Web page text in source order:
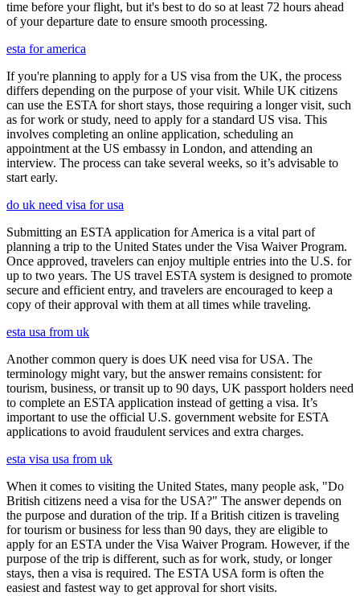
time before your flight, but it's best to do so at least 72 hours ahead
of your departure date to ensure smooth processing.
esta for america
If you're planning to apply for a US visa from the UK, the process
differs depending on the purpose of your visit. While UK citizens
can use the ESTA for short stays, those requiring a longer visit, such
as for work or study, need to apply for a standard US visa. This
involves completing an online application, scheduling an
appointment at the US embassy in London, and attending an
interview. The process can take several weeks, so it’s advisable to
start early.
do uk need visa for usa
Submitting an ESTA application for America is a vital part of
planning a trip to the United States under the Visa Waiver Program.
Once approved, travelers can enjoy multiple entries into the U.S. for
up to two years. The US travel ESTA system is designed to promote
secure and efficient entry, and travelers are encouraged to keep a
copy of their approval with them at all times while traveling.
esta usa from uk
Another common query is does UK need visa for USA. The
terminology might vary, but the answer remains consistent: for
tourism, business, or transit up to 90 days, UK passport holders need
to complete an ESTA application instead of getting a visa. It’s
important to use the official U.S. government website for ESTA
applications to avoid fraudulent services and extra charges.
esta visa usa from uk
When it comes to visiting the United States, many people ask, "Do
British citizens need a visa for the USA?" The answer depends on
the purpose and duration of the trip. If a British citizen is traveling
for tourism or business for less than 90 days, they are eligible to
apply for an ESTA under the Visa Waiver Program. However, if the
purpose of the trip is different, such as for work, study, or longer
stays, then a visa is required. The ESTA USA form is often the
easiest and fastest way to get approval for short visits.